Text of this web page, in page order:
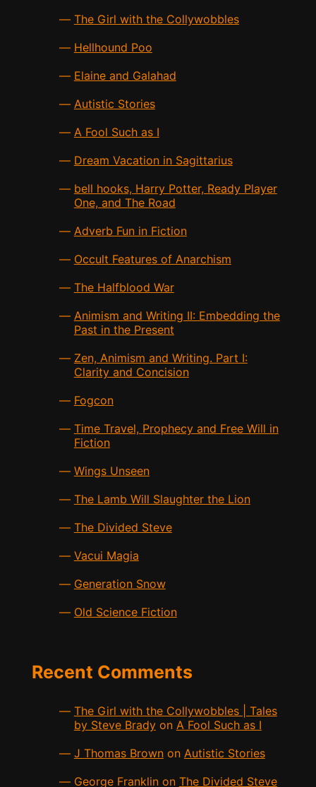
The Girl with the Collywobbles
Hellhound Poo
Elaine and Galahad
Autistic Stories
A Fool Such as I
Dream Vacation in Sagittarius
bell hooks, Harry Potter, Ready Player
One, and The Road
Adverb Fun in Fiction
Occult Features of Anarchism
The Halfblood War
Animism and Writing II: Embedding the
Past in the Present
Zen, Animism and Writing. Part I:
Clarity and Concision
Fogcon
Time Travel, Prophecy and Free Will in
Fiction
Wings Unseen
The Lamb Will Slaughter the Lion
The Divided Steve
Vacui Magia
Generation Snow
Old Science Fiction
Recent Comments
The Girl with the Collywobbles | Tales
by Steve Bradyon A Fool Such as I
J Thomas Brownon Autistic Stories
George Franklinon The Divided Steve